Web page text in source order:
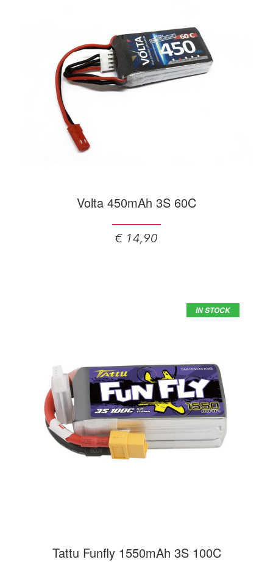
Volta 450mAh 3S 60C
€ 14,90
Tattu Funfly 1550mAh 3S 100C
IN STOCK